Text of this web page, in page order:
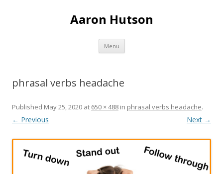
Aaron Hutson
Menu Skip
content
phrasal verbs headache
Published May 25, 2020 at 650 × 488 in phrasal verbs headache.
← Previous Next →